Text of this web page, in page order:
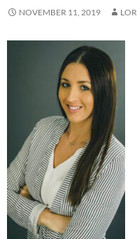
NOVEMBER 11, 2019